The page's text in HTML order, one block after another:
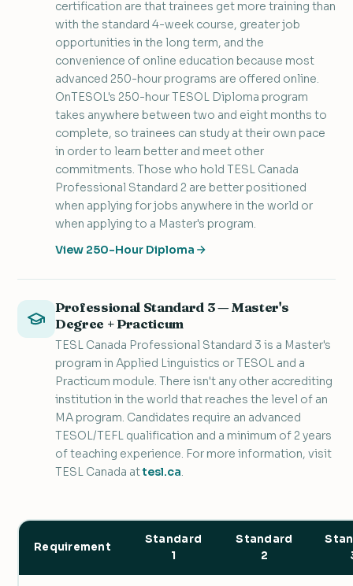
certification are that trainees get more training than
with the standard 4-week course, greater job
opportunities in the long term, and the
convenience of online education because most
advanced 250-hour programs are offered online.
OnTESOL's 250-hour TESOL Diploma program
takes anywhere between two and eight months to
complete, so trainees can study at their own pace
in order to learn better and meet other
commitments. Those who hold TESL Canada
Professional Standard 2 are better positioned
when applying for jobs anywhere in the world or
when applying to a Master's program.
View 250-Hour Diploma
Professional Standard 3 — Master's
Degree + Practicum
TESL Canada Professional Standard 3 is a Master's
program in Applied Linguistics or TESOL and a
Practicum module. There isn't any other accrediting
institution in the world that reaches the level of an
MA program. Candidates require an advanced
TESOL/TEFL qualification and a minimum of 2 years
of teaching experience. For more information, visit
TESL Canada attesl.ca.
Requirement
Standard
1
Standard
2